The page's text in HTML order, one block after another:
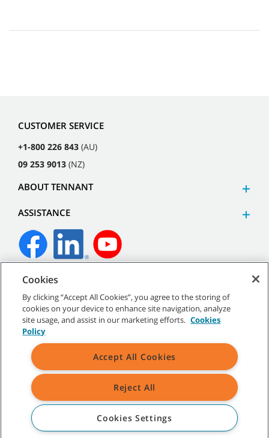
COMPARE PRODUCTS(0/6)
CUSTOMER SERVICE
+1-800 226 843 (AU)
09 253 9013 (NZ)
ABOUT TENNANT
ASSISTANCE
©2026Tennant Company. All Rights Reserved.
Site Map
All indicated Tennant trademarks and logos are property of Tennant
Company and/or its affiliated or subsidiary companies.
Cookies
By clicking “Accept All Cookies”, you agree to the storing of
cookies on your device to enhance site navigation, analyze
site usage, and assist in our marketing efforts. Cookies
Policy
Accept All Cookies
Reject All
Cookies Settings